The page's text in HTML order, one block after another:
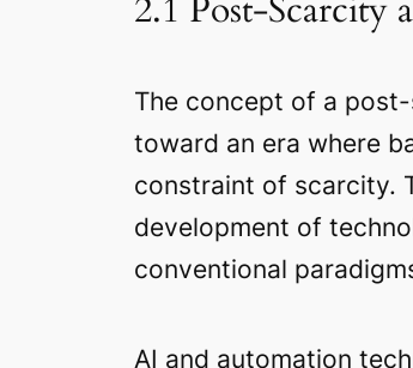
2.1 Post-Scarcity
The concept of a
toward an era where
constraint of scarcity.
development of
conventional
AI and automation